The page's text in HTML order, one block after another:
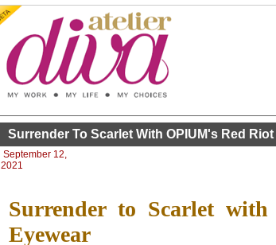
Surrender To Scarlet With OPIUM's Red
September 12,
2021
Surrender to Scarlet
Eyewear